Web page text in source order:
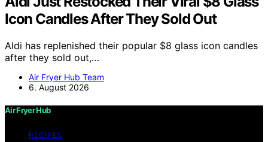
Icon Candles After They Sold Out
Aldi has replenished their popular $8 glass icon candles
after they sold out,…
Air Fryer Hub Team
6. August 2026
Air Fryer Hub
RECIPES